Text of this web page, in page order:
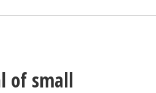
of small